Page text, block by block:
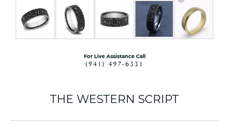
For Live Assistance Call
(941) 497-6331
THE WESTERN SCRIPT